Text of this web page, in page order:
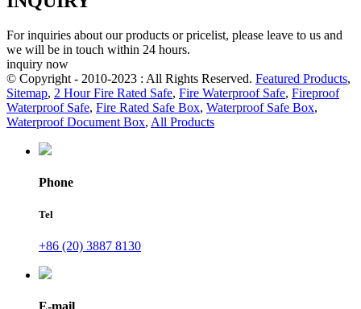
For inquiries about our products or pricelist, please leave to us and
we will be in touch within 24 hours.
inquiry now
© Copyright - 2010-2023 : All Rights Reserved. Featured Products,
Sitemap, 2 Hour Fire Rated Safe, Fire Waterproof Safe, Fireproof
Waterproof Safe, Fire Rated Safe Box, Waterproof Safe Box,
Waterproof Document Box, All Products
Phone
Tel
+86 (20) 3887 8130
E-mail